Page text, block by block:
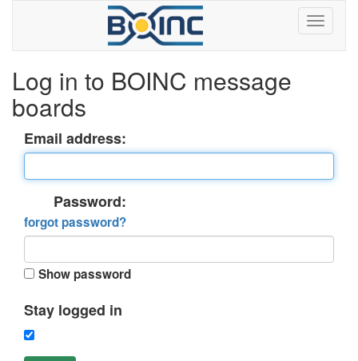
Log in to BOINC message
boards
Email address:
Password:
forgot password?
Show password
Stay logged in